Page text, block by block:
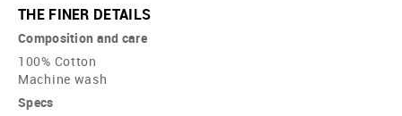
THE FINER DETAILS
Composition and care
100% Cotton
Machine wash
Specs